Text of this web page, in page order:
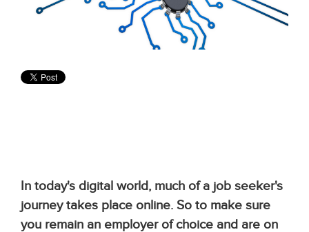
In today's digital world, much of a job seeker's
journey takes place online. So to make sure
you remain an employer of choice and are on